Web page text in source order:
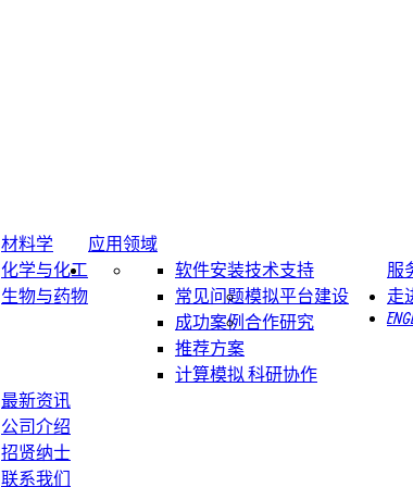
应用领域
材料学
化学与化工
生物与药物
服
技术支持
软件安装
常见问题模拟平台建设
成功案例
推荐方案
合作研究
计算模拟 科研协作
走
最新资讯
公司介绍
招贤纳士
联系我们